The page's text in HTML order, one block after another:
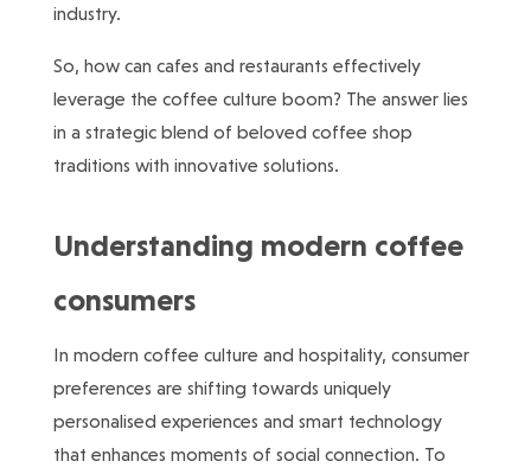
industry.
So, how can cafes and restaurants effectively
leverage the coffee culture boom? The answer lies
in a strategic blend of beloved coffee shop
traditions with innovative solutions.
Understanding modern coffee
consumers
In modern coffee culture and hospitality, consumer
preferences are shifting towards uniquely
personalised experiences and smart technology
that enhances moments of social connection. To